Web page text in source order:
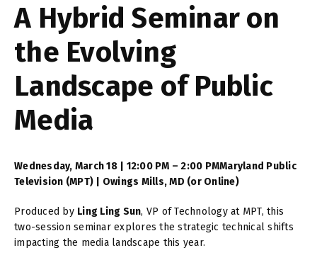
A Hybrid Seminar on
the Evolving
Landscape of Public
Media
Wednesday, March 18 | 12:00 PM – 2:00 PMMaryland Public
Television (MPT) | Owings Mills, MD (or Online)
Produced by Ling Ling Sun, VP of Technology at MPT, this
two-session seminar explores the strategic technical shifts
impacting the media landscape this year.